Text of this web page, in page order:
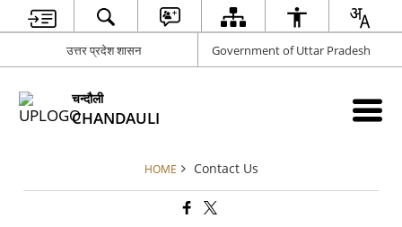
उत्तर प्रदेश शासन Government of Uttar Pradesh
चन्दौली
CHANDAULI
HOME Contact Us